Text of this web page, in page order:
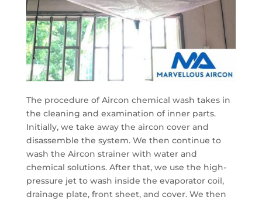
The procedure of Aircon chemical wash takes in
the cleaning and examination of inner parts.
Initially, we take away the aircon cover and
disassemble the system. We then continue to
wash the Aircon strainer with water and
chemical solutions. After that, we use the high-
pressure jet to wash inside the evaporator coil,
drainage plate, front sheet, and cover. We then